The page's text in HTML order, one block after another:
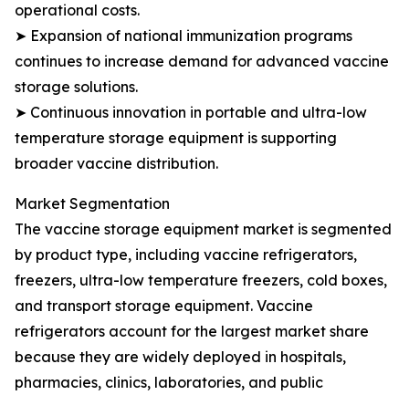
operational costs.
➤ Expansion of national immunization programs
continues to increase demand for advanced vaccine
storage solutions.
➤ Continuous innovation in portable and ultra-low
temperature storage equipment is supporting
broader vaccine distribution.
Market Segmentation
The vaccine storage equipment market is segmented
by product type, including vaccine refrigerators,
freezers, ultra-low temperature freezers, cold boxes,
and transport storage equipment. Vaccine
refrigerators account for the largest market share
because they are widely deployed in hospitals,
pharmacies, clinics, laboratories, and public